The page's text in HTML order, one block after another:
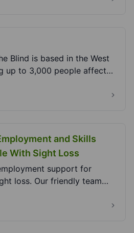
Blind is based in the West
up to 3,000 people affected
and Skills
With Sight Loss
support for
loss. Our friendly team